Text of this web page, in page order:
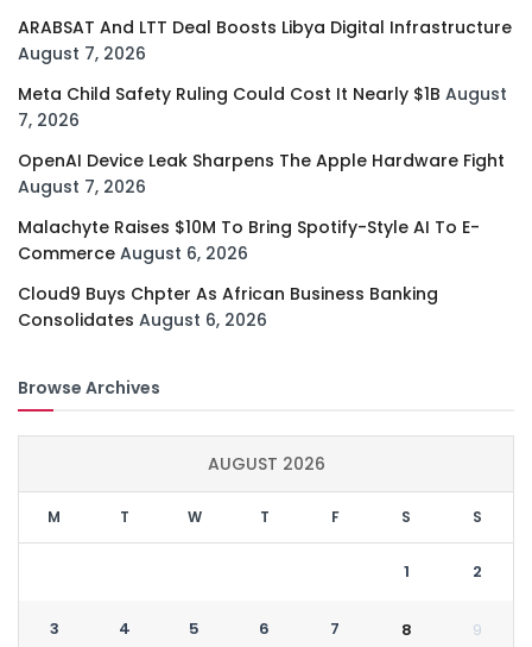
ARABSAT And LTT Deal Boosts Libya Digital Infrastructure
August 7, 2026
Meta Child Safety Ruling Could Cost It Nearly $1B August
7, 2026
OpenAI Device Leak Sharpens The Apple Hardware Fight
August 7, 2026
Malachyte Raises $10M To Bring Spotify-Style AI To E-
Commerce August 6, 2026
Cloud9 Buys Chpter As African Business Banking
Consolidates August 6, 2026
Browse Archives
AUGUST 2026
M T W T F S S
1 2
3 4 5 6 7 8 9